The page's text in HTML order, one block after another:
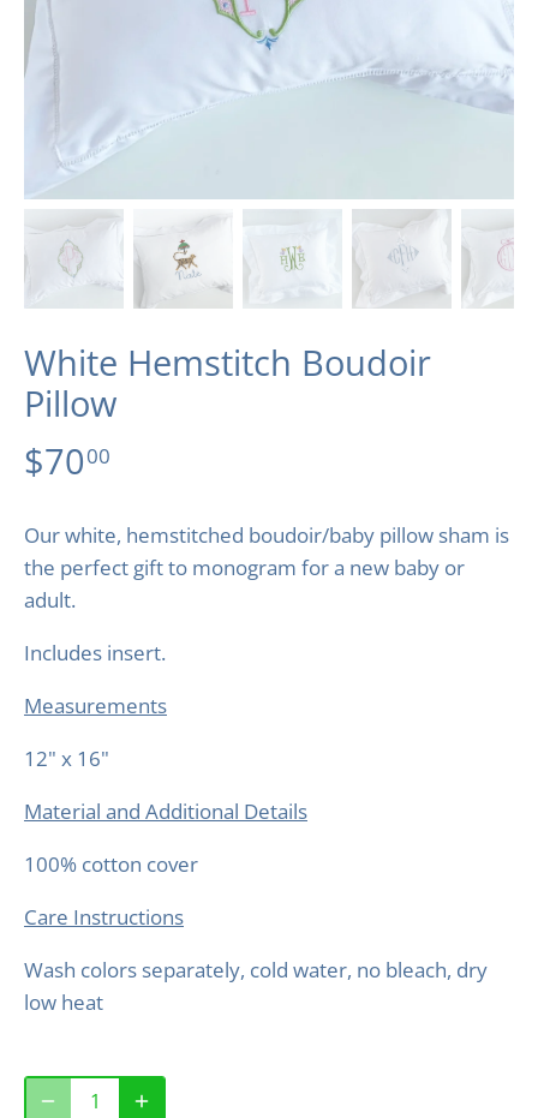
White Hemstitch Boudoir
Pillow
$7000
Our white, hemstitched boudoir/baby pillow sham is
the perfect gift to monogram for a new baby or
adult.
Includes insert.
Measurements
12" x 16"
Material and Additional Details
100% cotton cover
Care Instructions
Wash colors separately, cold water, no bleach, dry
low heat